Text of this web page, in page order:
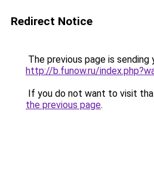
Redirect Notice
The previous page is sending
http://b.funow.ru/
If you do not want to visit
the previous page.